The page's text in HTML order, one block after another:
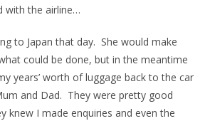
with the airline…
to Japan that day. She would make
could be done, but in the meantime
years’ worth of luggage back to the car
and Dad. They were pretty good
knew I made enquiries and even the